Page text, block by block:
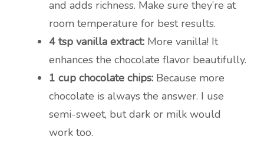
and adds richness. Make sure they’re at
room temperature for best results.
4 tsp vanilla extract: More vanilla! It
enhances the chocolate flavor beautifully.
1 cup chocolate chips: Because more
chocolate is always the answer. I use
semi-sweet, but dark or milk would
work too.